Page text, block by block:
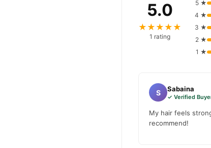
5.0
★★★★★
1 rating
5 ★
4 ★
3 ★
2 ★
1 ★
S Sabaina
✓ Verified
My hair feels
recommend!